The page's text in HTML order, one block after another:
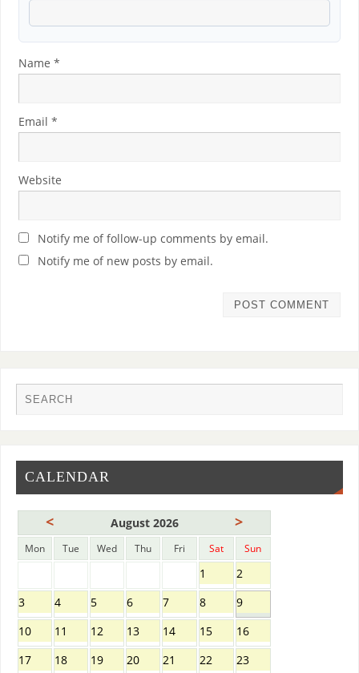
Name *
Email *
Website
Notify me of follow-up comments by email.
Notify me of new posts by email.
CALENDAR
< August 2026 >
Mon Tue Wed Thu Fri Sat Sun
1
2
3
4 5 6 7 8
9
10
11 12 13 14 15
16
17
18 19 20 21 22 23